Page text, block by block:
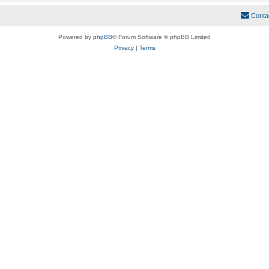
Powered by phpBB® Forum Software © phpBB Limited
Privacy| Terms